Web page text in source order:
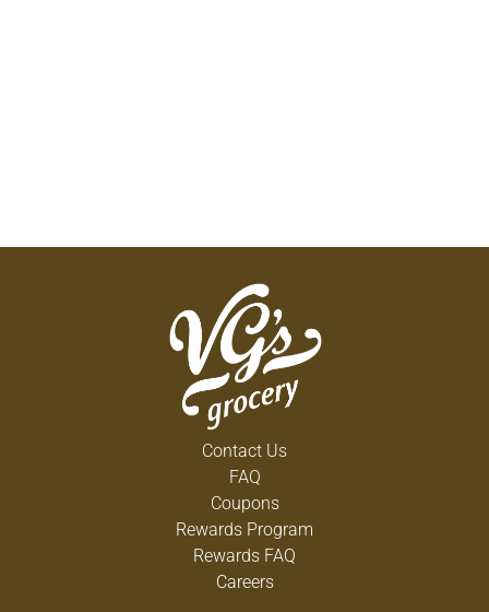
Contact Us
FAQ
Coupons
Rewards Program
Rewards FAQ
Careers